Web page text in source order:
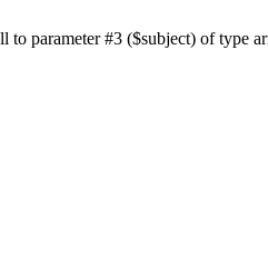
to parameter #3 ($subject) of type